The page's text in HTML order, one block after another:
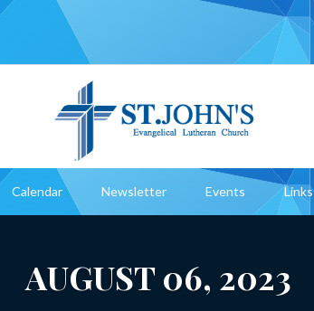
Calendar Newsletter Events Links
AUGUST 06, 2023